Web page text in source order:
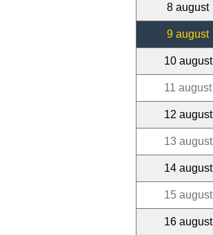
8 august
9 august
10 august
11 august
12 august
13 august
14 august
15 august
16 august